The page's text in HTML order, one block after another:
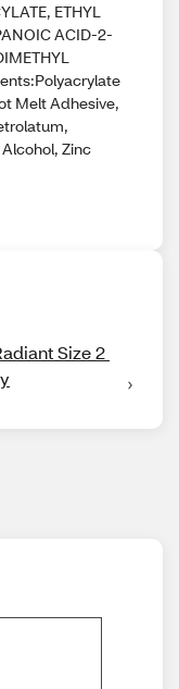
ETHYL
ACID-2-
Melt Adhesive,
Zinc
Size 2